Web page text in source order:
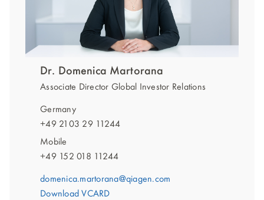
Dr. Domenica Martorana
Associate Director Global Investor Relations
Germany
+49 2103 29 11244
Mobile
+49 152 018 11244
domenica.martorana@qiagen.com
Download VCARD